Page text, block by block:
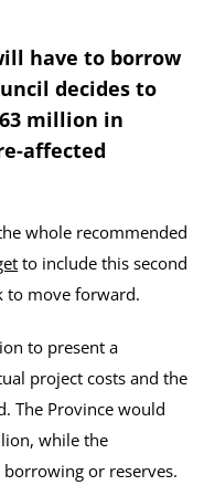
have to borrow
decides to
million in
affected
whole recommended
to include this second
to move forward.
to present a
project costs and the
The Province would
while the
or reserves.